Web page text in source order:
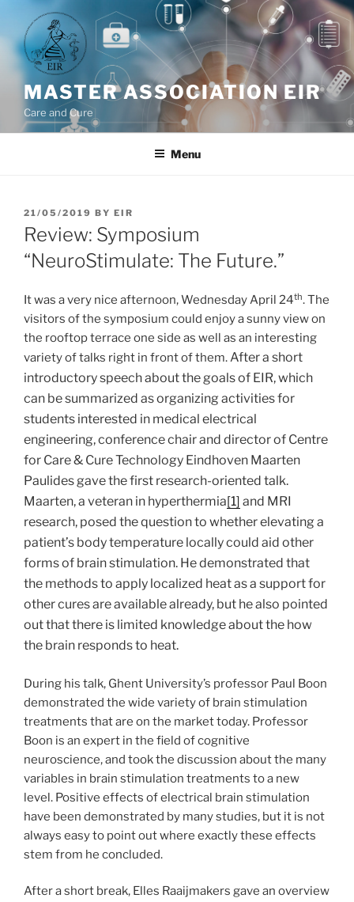
content
MASTER ASSOCIATION EIR
Care and Cure
Menu
POSTED
ON
21/05/2019 BY EIR
Review: Symposium
“NeuroStimulate: The Future.”
It was a very nice afternoon, Wednesday April 24th. The
visitors of the symposium could enjoy a sunny view on
the rooftop terrace one side as well as an interesting
variety of talks right in front of them.After a short
introductory speech about the goals of EIR, which
can be summarized as organizing activities for
students interested in medical electrical
engineering, conference chair and director of Centre
for Care & Cure Technology Eindhoven Maarten
Paulides gave the first research-oriented talk.
Maarten, a veteran in hyperthermia[1] and MRI
research, posed the question to whether elevating a
patient’s body temperature locally could aid other
forms of brain stimulation. He demonstrated that
the methods to apply localized heat as a support for
other cures are available already, but he also pointed
out that there is limited knowledge about the how
the brain responds to heat.
During his talk, Ghent University’s professor Paul Boon
demonstrated the wide variety of brain stimulation
treatments that are on the market today. Professor
Boon is an expert in the field of cognitive
neuroscience, and took the discussion about the many
variables in brain stimulation treatments to a new
level. Positive effects of electrical brain stimulation
have been demonstrated by many studies, but it is not
always easy to point out where exactly these effects
stem from he concluded.
After a short break, Elles Raaijmakers gave an overview